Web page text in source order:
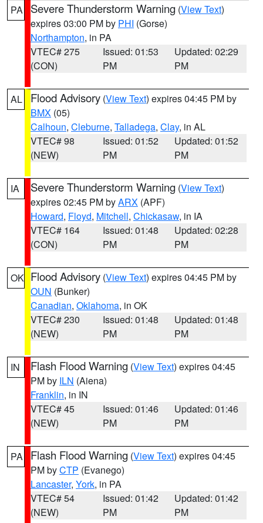
PA Severe Thunderstorm Warning (View Text)
expires 03:00 PM by PHI (Gorse)
Northampton, in PA
VTEC# 275
(CON)
Issued: 01:53
PM
Updated: 02:29
PM
AL Flood Advisory (View Text) expires 04:45 PM by
BMX (05)
Calhoun, Cleburne, Talladega, Clay, in AL
VTEC# 98
(NEW)
Issued: 01:52
PM
Updated: 01:52
PM
IA Severe Thunderstorm Warning (View Text)
expires 02:45 PM byARX (APF)
Howard, Floyd, Mitchell, Chickasaw, in IA
VTEC# 164
(CON)
Issued: 01:48
PM
Updated: 02:28
PM
OK Flood Advisory (View Text) expires 04:45 PM by
OUN (Bunker)
Canadian, Oklahoma, in OK
VTEC# 230
(NEW)
Issued: 01:48
PM
Updated: 01:48
PM
IN Flash Flood Warning (View Text) expires 04:45
PM by ILN (Aiena)
Franklin, in IN
VTEC# 45
(NEW)
Issued: 01:46
PM
Updated: 01:46
PM
PA Flash Flood Warning (View Text) expires 04:45
PM byCTP (Evanego)
Lancaster, York, in PA
VTEC# 54
(NEW)
Issued: 01:42
PM
Updated: 01:42
PM